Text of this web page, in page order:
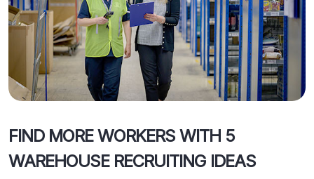
FIND MORE WORKERS WITH 5
WAREHOUSE RECRUITING IDEAS